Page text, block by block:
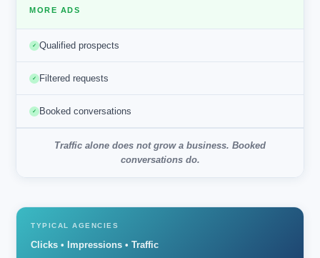
MORE ADS
✓ Qualified prospects
✓ Filtered requests
✓ Booked conversations
Traffic alone does not grow a business. Booked
conversations do.
TYPICAL AGENCIES
Clicks • Impressions • Traffic